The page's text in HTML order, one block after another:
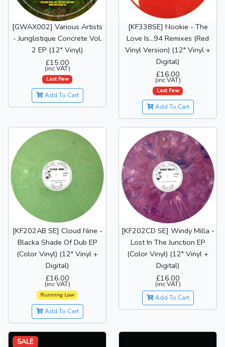
[GWAX002] Various Artists
- Junglistique Concrete Vol.
2 EP (12" Vinyl)
£15.00
(inc VAT)
Last Few
Add To Cart
[KF338SE] Nookie - The
Love Is...94 Remixes (Red
Vinyl Version) (12" Vinyl +
Digital)
£16.00
(inc VAT)
Last Few
Add To Cart
[KF202AB SE] Cloud Nine -
Blacka Shade Of Dub EP
(Color Vinyl) (12" Vinyl +
Digital)
£16.00
(inc VAT)
Running Low
Add To Cart
[KF202CD SE] Windy Milla -
Lost In The Junction EP
(Color Vinyl) (12" Vinyl +
Digital)
£16.00
(inc VAT)
Add To Cart
SALE